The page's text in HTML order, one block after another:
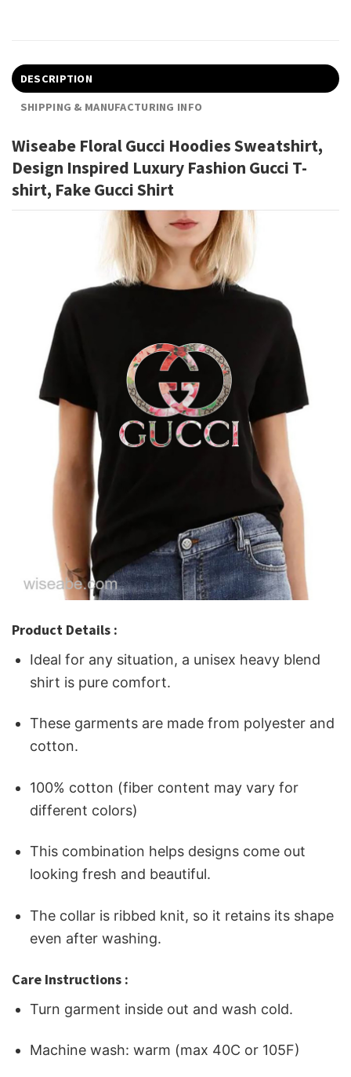
DESCRIPTION
SHIPPING & MANUFACTURING INFO
Wiseabe Floral Gucci Hoodies Sweatshirt,
Design Inspired Luxury Fashion Gucci T-
shirt, Fake Gucci Shirt
Product Details :
Ideal for any situation, a unisex heavy blend
shirt is pure comfort.
These garments are made from polyester and
cotton.
100% cotton (fiber content may vary for
different colors)
This combination helps designs come out
looking fresh and beautiful.
The collar is ribbed knit, so it retains its shape
even after washing.
Care Instructions :
Turn garment inside out and wash cold.
Machine wash: warm (max 40C or 105F)